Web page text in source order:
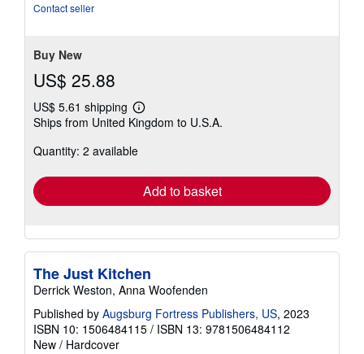
Contact seller
Buy New
US$ 25.88
US$ 5.61 shipping
Learn
more
shipping
Ships from United Kingdom to U.S.A.
Quantity: 2 available
Add to basket
The Just Kitchen
Derrick Weston, Anna Woofenden
Published by Augsburg Fortress Publishers, US, 2023
ISBN 10: 1506484115 / ISBN 13: 9781506484112
New / Hardcover